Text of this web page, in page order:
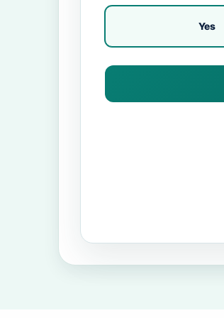
Yes